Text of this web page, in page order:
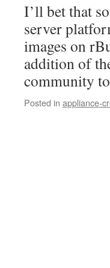
I’ll bet that
server
images on
addition of
community
Posted in appliance-